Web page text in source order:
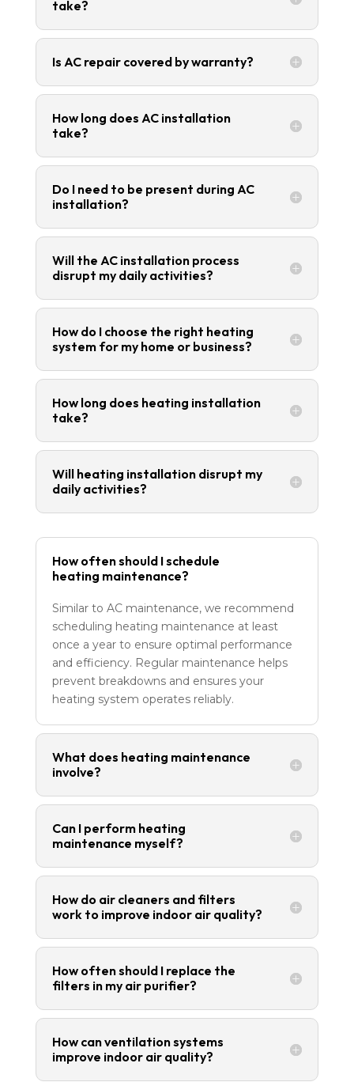
take?
Is AC repair covered by warranty?
How long does AC installation
take?
Do I need to be present during AC
installation?
Will the AC installation process
disrupt my daily activities?
How do I choose the right heating
system for my home or business?
How long does heating installation
take?
Will heating installation disrupt my
daily activities?
How often should I schedule
heating maintenance?
Similar to AC maintenance, we recommend
scheduling heating maintenance at least
once a year to ensure optimal performance
and efficiency. Regular maintenance helps
prevent breakdowns and ensures your
heating system operates reliably.
What does heating maintenance
involve?
Can I perform heating
maintenance myself?
How do air cleaners and filters
work to improve indoor air quality?
How often should I replace the
filters in my air purifier?
How can ventilation systems
improve indoor air quality?